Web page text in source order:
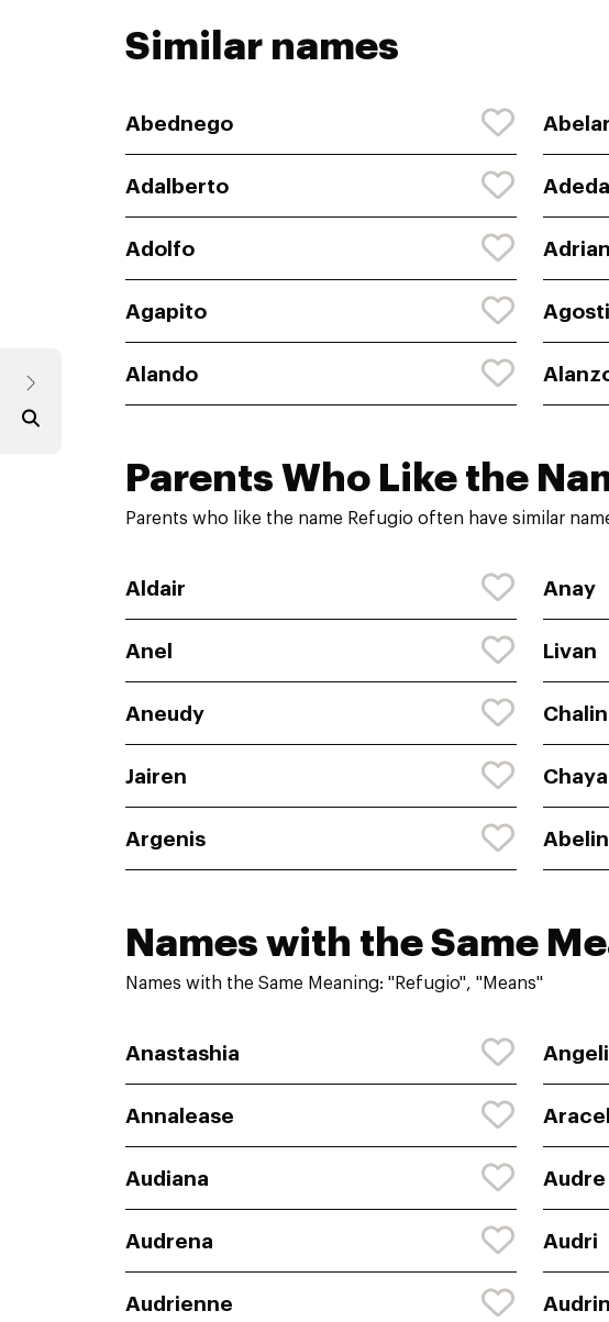
Similar names
Abednego
Adalberto
Adolfo
Agapito
Alando
Parents Who Like the
Parents who like the name Refugio often have similar
Aldair Anay
Anel Livan
Aneudy
Jairen
Argenis
Names with the Same
Names with the Same Meaning: "Refugio", "Means"
Anastashia
Annalease
Audiana Audre
Audrena Audri
Audrienne